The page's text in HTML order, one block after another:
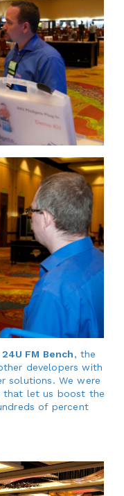
24U FM Bench, the
developers with
solutions. We were
that let us boost the
of percent